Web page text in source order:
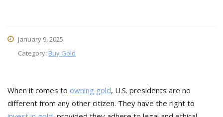
January 9, 2025
Category: Buy Gold
When it comes to owning gold, U.S. presidents are no
different from any other citizen. They have the right to